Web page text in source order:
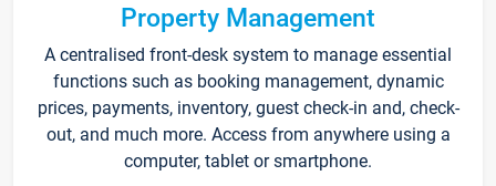
Property Management
A centralised front-desk system to manage essential
functions such as booking management, dynamic
prices, payments, inventory, guest check-in and, check-
out, and much more. Access from anywhere using a
computer, tablet or smartphone.